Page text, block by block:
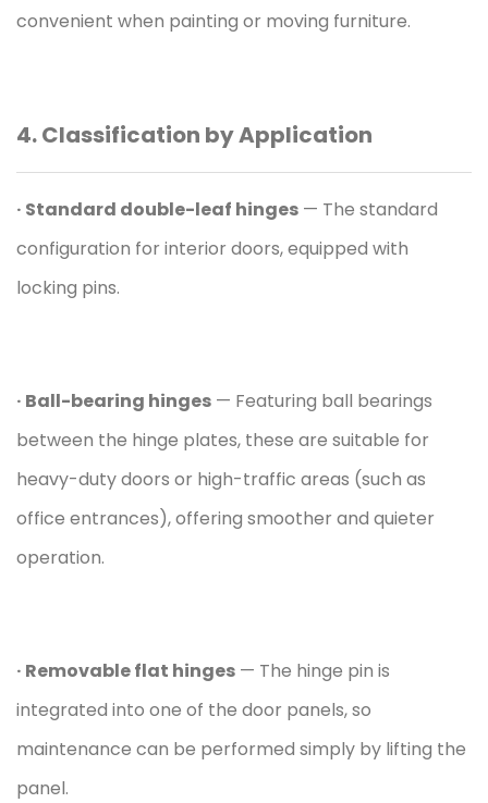
convenient when painting or moving furniture.
4. Classification by Application
· Standard double-leaf hinges — The standard
configuration for interior doors, equipped with
locking pins.
· Ball-bearing hinges — Featuring ball bearings
between the hinge plates, these are suitable for
heavy-duty doors or high-traffic areas (such as
office entrances), offering smoother and quieter
operation.
· Removable flat hinges — The hinge pin is
integrated into one of the door panels, so
maintenance can be performed simply by lifting the
panel.